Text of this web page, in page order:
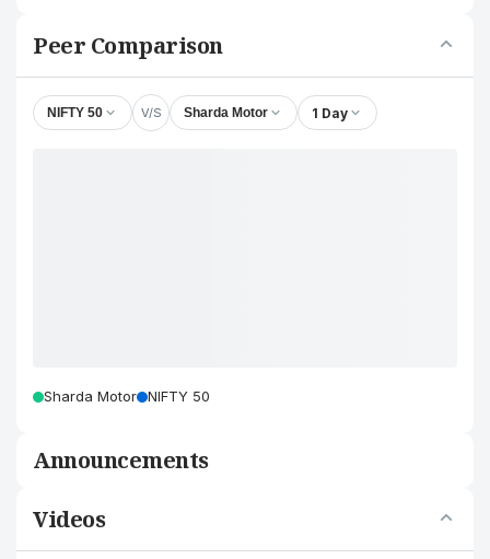
Peer Comparison
NIFTY 50 V/S Sharda Motor 1 Day
Sharda Motor NIFTY 50
Announcements
Videos